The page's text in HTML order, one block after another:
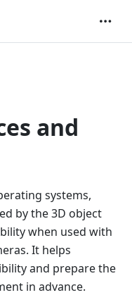
and
systems,
by the 3D object
when used with
It helps
and prepare the
in advance.